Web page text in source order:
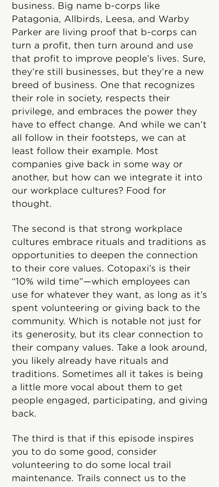
business. Big name b-corps like
Patagonia, Allbirds, Leesa, and Warby
Parker are living proof that b-corps can
turn a profit, then turn around and use
that profit to improve people’s lives. Sure,
they’re still businesses, but they’re a new
breed of business. One that recognizes
their role in society, respects their
privilege, and embraces the power they
have to effect change. And while we can’t
all follow in their footsteps, we can at
least follow their example. Most
companies give back in some way or
another, but how can we integrate it into
our workplace cultures? Food for
thought.
The second is that strong workplace
cultures embrace rituals and traditions as
opportunities to deepen the connection
to their core values. Cotopaxi’s is their
“10% wild time”—which employees can
use for whatever they want, as long as it’s
spent volunteering or giving back to the
community. Which is notable not just for
its generosity, but its clear connection to
their company values. Take a look around,
you likely already have rituals and
traditions. Sometimes all it takes is being
a little more vocal about them to get
people engaged, participating, and giving
back.
The third is that if this episode inspires
you to do some good, consider
volunteering to do some local trail
maintenance. Trails connect us to the